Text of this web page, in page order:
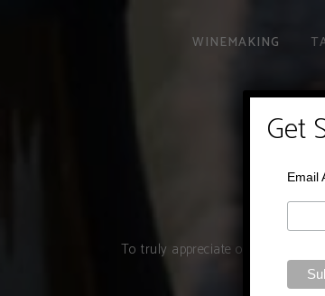
WINEMAKING
To truly appreciate our wines,
Get
Email